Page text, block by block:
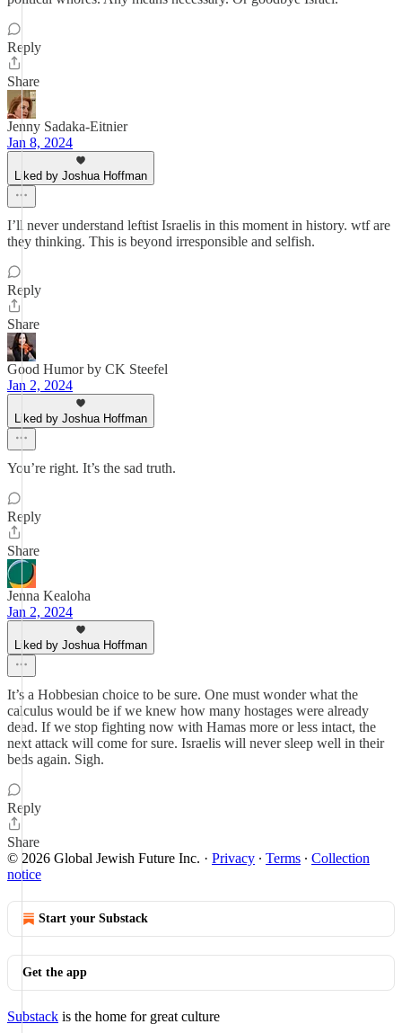
Reply
Share
Jenny Sadaka-Eitnier
Jan 8, 2024
Liked by Joshua Hoffman
I’ll never understand leftist Israelis in this moment in history. wtf are
they thinking. This is beyond irresponsible and selfish.
Reply
Share
Good Humor by CK Steefel
Jan 2, 2024
Liked by Joshua Hoffman
You’re right. It’s the sad truth.
Reply
Share
Jenna Kealoha
Jan 2, 2024
Liked by Joshua Hoffman
It’s a Hobbesian choice to be sure. One must wonder what the
calculus would be if we knew how many hostages were already
dead. If we stop fighting now with Hamas more or less intact, the
next attack will come for sure. Israelis will never sleep well in their
beds again. Sigh.
Reply
Share
© 2026 Global Jewish Future Inc. · Privacy ∙ Terms ∙ Collection
notice
Start your Substack
Get the app
Substack is the home for great culture